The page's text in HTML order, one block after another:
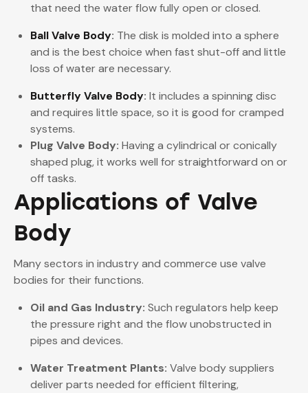
that need the water flow fully open or closed.
Ball Valve Body: The disk is molded into a sphere
and is the best choice when fast shut-off and little
loss of water are necessary.
Butterfly Valve Body: It includes a spinning disc
and requires little space, so it is good for cramped
systems.
Plug Valve Body: Having a cylindrical or conically
shaped plug, it works well for straightforward on or
off tasks.
Applications of Valve
Body
Many sectors in industry and commerce use valve
bodies for their functions.
Oil and Gas Industry: Such regulators help keep
the pressure right and the flow unobstructed in
pipes and devices.
Water Treatment Plants: Valve body suppliers
deliver parts needed for efficient filtering,